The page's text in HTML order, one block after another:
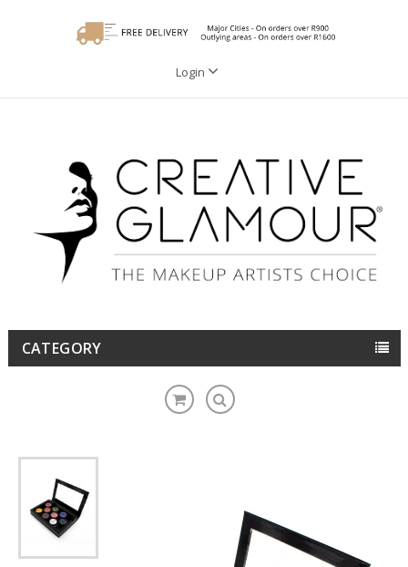
Login
CATEGORY